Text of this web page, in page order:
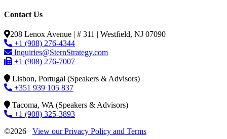
Contact Us
208 Lenox Avenue | # 311 | Westfield, NJ 07090
+1 (908) 276-4344
Inquiries@SternStrategy.com
+1 (908) 276-7007
Lisbon, Portugal (Speakers & Advisors)
+351 939 105 837
Tacoma, WA (Speakers & Advisors)
+1 (908) 325-3893
©2026 View our Privacy Policy and Terms